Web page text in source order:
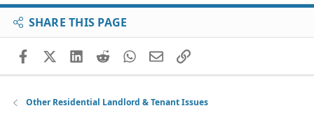
SHARE THIS PAGE
FacebookX (Twitter)
LinkedIn
RedditWhatsApp
EmailLink
Other Residential Landlord & Tenant Issues